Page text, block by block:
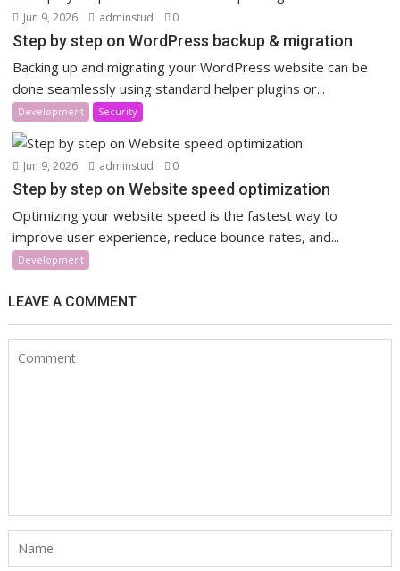
Jun 9, 2026 adminstud 0
Step by step on WordPress backup & migration
Backing up and migrating your WordPress website can be
done seamlessly using standard helper plugins or...
Development Security
Jun 9, 2026 adminstud 0
Step by step on Website speed optimization
Optimizing your website speed is the fastest way to
improve user experience, reduce bounce rates, and...
Development
LEAVE A COMMENT